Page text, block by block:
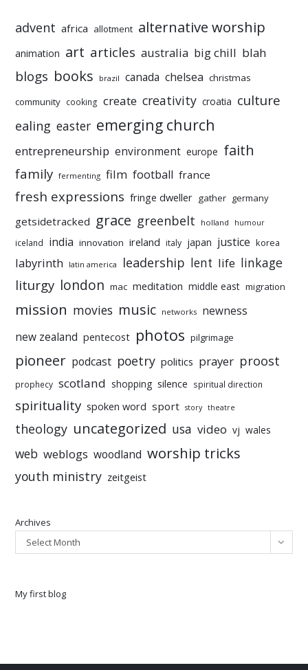
advent africa allotment alternative worship
animation art articles australia big chill blah
blogs books brazil canada chelsea christmas
community cooking create creativity croatia culture
ealing easter emerging church
entrepreneurship environment europe faith
family fermenting film football france
fresh expressions fringe dweller gather germany
getsidetracked grace greenbelt holland humour
iceland india innovation ireland italy japan justice korea
labyrinth latin america leadership lent life linkage
liturgy london mac meditation middle east migration
mission movies music networks newness
new zealand pentecost photos pilgrimage
pioneer podcast poetry politics prayer proost
prophecy scotland shopping silence spiritual direction
spirituality spoken word sport story theatre
theology uncategorized usa video vj wales
web weblogs woodland worship tricks
youth ministry zeitgeist
Archives
Select Month
My first blog